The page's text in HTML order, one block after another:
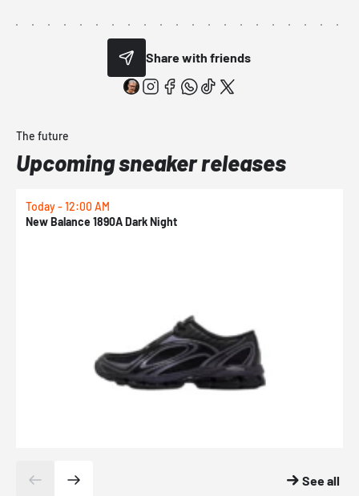
Share with friends
The future
Upcoming sneaker releases
Today - 12:00 AM
New Balance 1890A Dark Night
See all